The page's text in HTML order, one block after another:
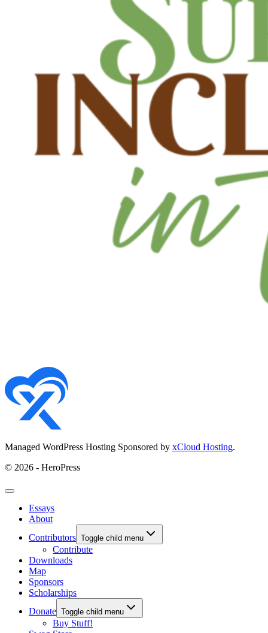
Managed WordPress Hosting Sponsored by xCloud Hosting.
© 2026 - HeroPress
Essays
About
Contributors Toggle child menu
Contribute
Downloads
Map
Sponsors
Scholarships
Donate Toggle child menu
Buy Stuff!